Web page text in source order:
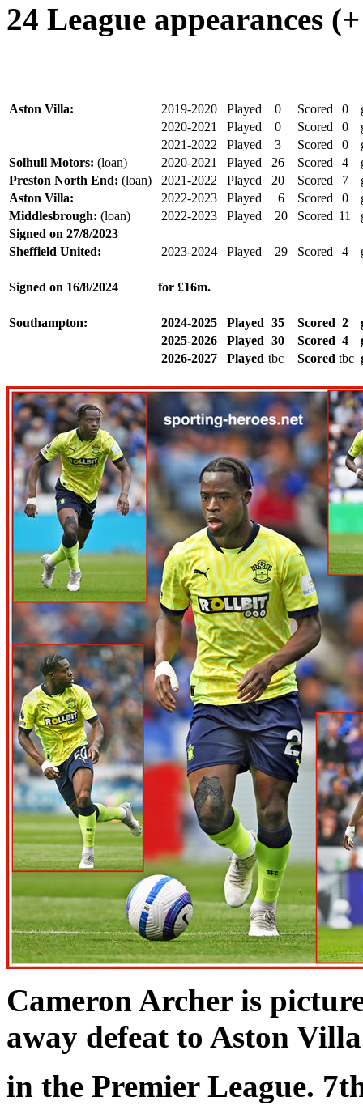
24 League appearances
Aston Villa: 2019-2020 Played 0 Scored 0
2020-2021
Played 0 Scored 0
2021-2022
Played 3 Scored 0
Solhull Motors: (loan) 2020-2021 Played 26 Scored 4
Preston North End: (loan) 2021-2022 Played 20 Scored 7
Aston Villa:
2022-2023 Played 6 Scored 0
Middlesbrough: (loan) 2022-2023 Played 20 Scored 11
Signed on 27/8/2023
Sheffield United:
2023-2024 Played 29 Scored 4
Signed on 16/8/2024 for £16m.
Southampton: 2024-2025 Played 35 Scored 2
2025-2026
Played 30 Scored 4
2026-2027
Played tbc Scored tbc
Cameron Archer is
away defeat to Aston Villa
in the Premier League.